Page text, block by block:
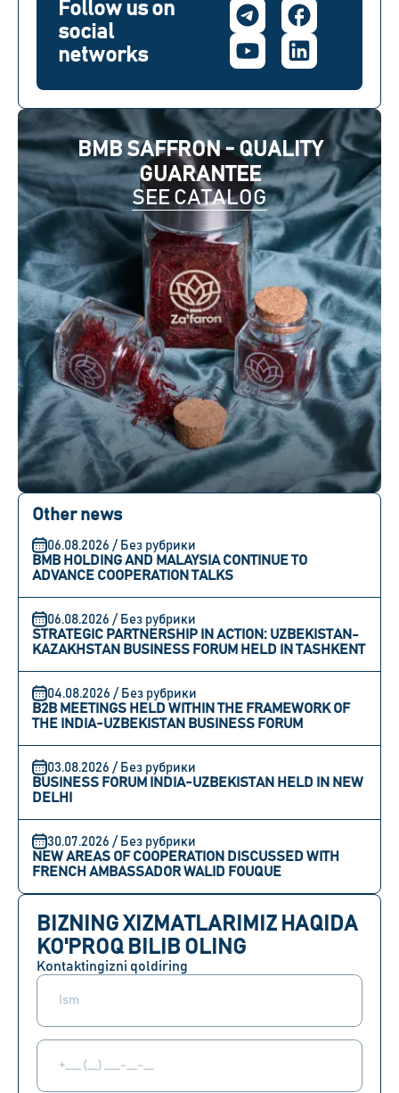
BMB SAFFRON - QUALITY
GUARANTEE
SEE CATALOG
Other news
06.08.2026 / Без рубрики
BMB HOLDING AND MALAYSIA CONTINUE TO
ADVANCE COOPERATION TALKS
06.08.2026 / Без рубрики
STRATEGIC PARTNERSHIP IN ACTION: UZBEKISTAN-
KAZAKHSTAN BUSINESS FORUM HELD IN TASHKENT
04.08.2026 / Без рубрики
B2B MEETINGS HELD WITHIN THE FRAMEWORK OF
THE INDIA-UZBEKISTAN BUSINESS FORUM
03.08.2026 / Без рубрики
BUSINESS FORUM INDIA-UZBEKISTAN HELD IN NEW
DELHI
30.07.2026 / Без рубрики
NEW AREAS OF COOPERATION DISCUSSED WITH
FRENCH AMBASSADOR WALID FOUQUE
Follow us on
social
networks
BIZNING XIZMATLARIMIZ HAQIDA
KO'PROQ BILIB OLING
Kontaktingizni qoldiring